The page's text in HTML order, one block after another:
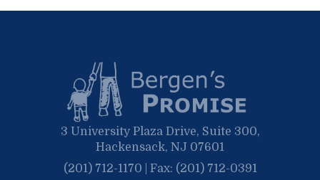
January
3 University Plaza Drive, Suite 300,
Hackensack, NJ 07601
(201) 712-1170 | Fax: (201) 712-0391